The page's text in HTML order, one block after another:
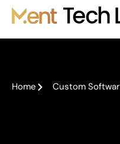
Home Custom